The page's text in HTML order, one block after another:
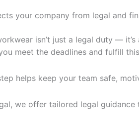
your company from legal and
isn’t just a legal duty —
meet the deadlines and fulfill
helps keep your team safe,
we offer tailored legal